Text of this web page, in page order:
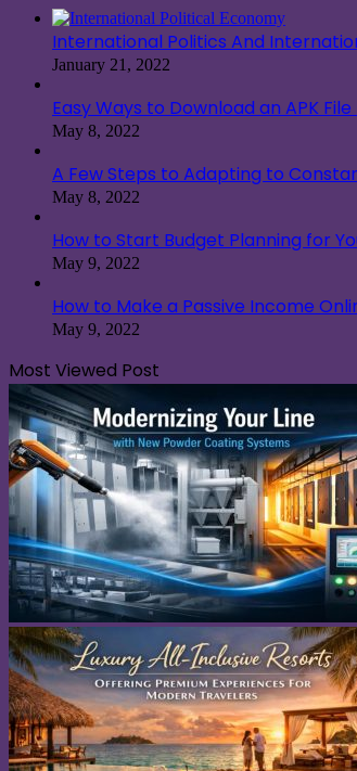
International Politics And
January 21, 2022
Easy Ways to Download an APK
May 8, 2022
A Few Steps to Adapting to
May 8, 2022
How to Start Budget Planning for
May 9, 2022
How to Make a Passive Income
May 9, 2022
Most Viewed Post